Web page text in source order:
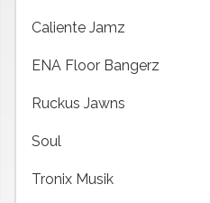
Caliente Jamz
ENA Floor Bangerz
Ruckus Jawns
Soul
Tronix Musik